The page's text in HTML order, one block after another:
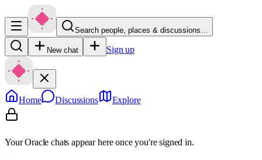
Search people, places & discussions…
New chat Sign up
Home Discussions Explore
Your Oracle chats appear here once you're signed in.